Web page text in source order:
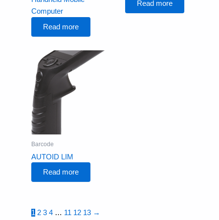
Computer
Read more
Read more
Barcode
AUTOID LIM
Read more
1 2 3 4 … 11 12 13 →